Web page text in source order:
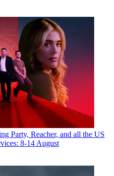
Party, Reacher, and all the US
8-14 August